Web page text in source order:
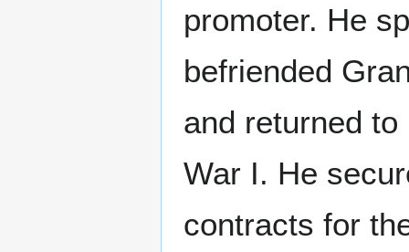
promoter. He
befriended
and returned
War I. He
contracts for